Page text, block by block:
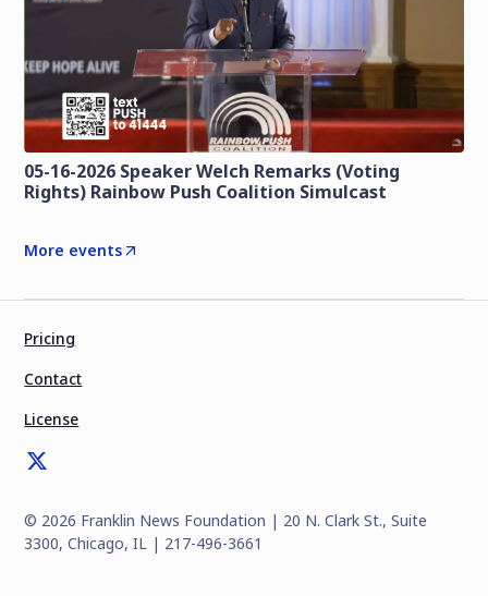
05-16-2026 Speaker Welch Remarks (Voting
Rights) Rainbow Push Coalition Simulcast
More events
© 2026 Franklin News Foundation | 20 N. Clark St., Suite
3300, Chicago, IL | 217-496-3661
Pricing
Contact
License